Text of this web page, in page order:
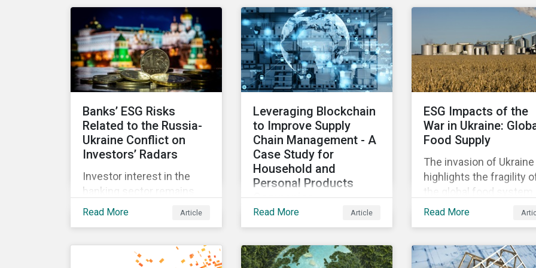
chip shortage that has
afflicted the automotive
industry since 2020.
for incentives to be tied to
ESG-related goals, and
why more companies are
adopting this practice.
exposing patients to harm
and companies to
litigation.
diversified sectors and
However, company
disclosures and other
sources suggest that
conflict’s primary
on the global insurance
industry is limited for
main reasons
Banks’ ESG Risks
Related to the Russia-
Ukraine Conflict on
Investors’ Radars
Investor interest in the
banking sector remains
high as the impact of
Morningstar
Read More Article
Leveraging Blockchain
to Improve Supply
Chain Management - A
Case Study for
Household and
Personal Products
Companies
With growing scrutiny
international regulators
and regional governments,
Read More Article
ESG Impacts of the
War in Ukraine:
Food Supply
The invasion of Ukraine
highlights the fragility
the global food system.
The destruction caused
Russia, endangers a
Read More